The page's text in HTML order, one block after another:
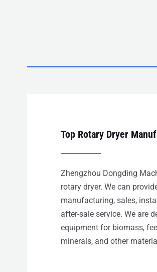
Top Rotary Dryer
Zhengzhou Dongding
rotary dryer. We can
manufacturing, sales,
after-sale service. We are
equipment for biomass,
minerals, and other